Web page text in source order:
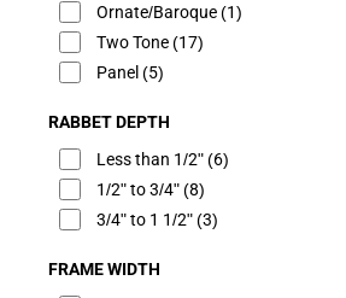
Ornate/Baroque(1)
Two Tone(17)
Panel (5)
RABBET DEPTH
Less than 1/2"(6)
1/2" to 3/4"(8)
3/4" to 1 1/2"(3)
FRAME WIDTH